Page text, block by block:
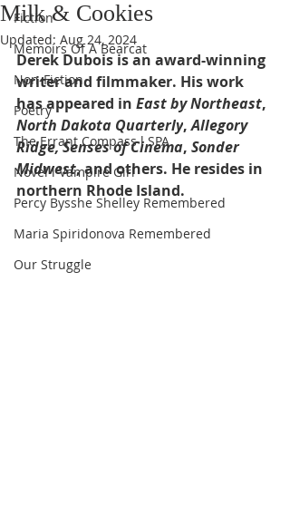
Fiction
Memoirs Of A Bearcat
Non-Fiction
Poetry
The Errant Compass l SPA
Novel l Vampire Girl
Percy Bysshe Shelley Remembered
Maria Spiridonova Remembered
Our Struggle
Milk & Cookies
Updated: Aug 24, 2024
Derek Dubois is an award-winning
writer and filmmaker. His work
has appeared in East by Northeast,
North Dakota Quarterly, Allegory
Ridge, Senses of Cinema, Sonder
Midwest, and others. He resides in
northern Rhode Island.